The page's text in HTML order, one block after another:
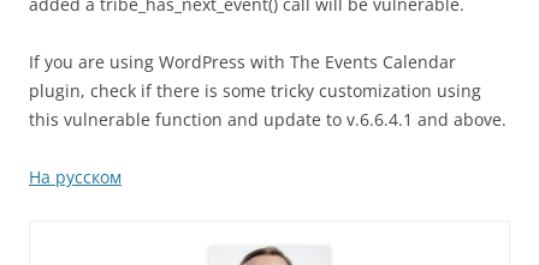
added a tribe_has_next_event() call will be vulnerable.
If you are using WordPress with The Events Calendar
plugin, check if there is some tricky customization using
this vulnerable function and update to v.6.6.4.1 and above.
На русском